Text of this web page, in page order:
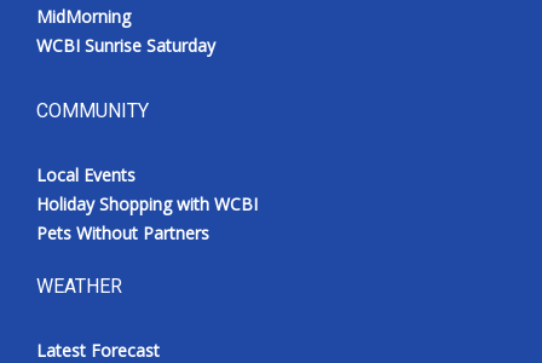
MidMorning
WCBI Sunrise Saturday
COMMUNITY
Local Events
Holiday Shopping with WCBI
Pets Without Partners
WEATHER
Latest Forecast